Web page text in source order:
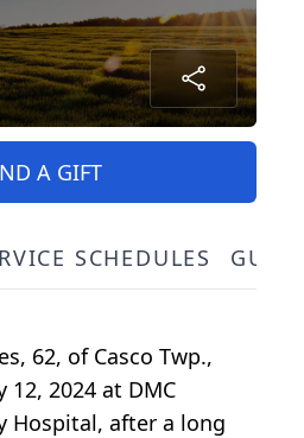
A GIFT
SCHEDULES
62, of Casco Twp.,
12, 2024 at DMC
Hospital, after a long